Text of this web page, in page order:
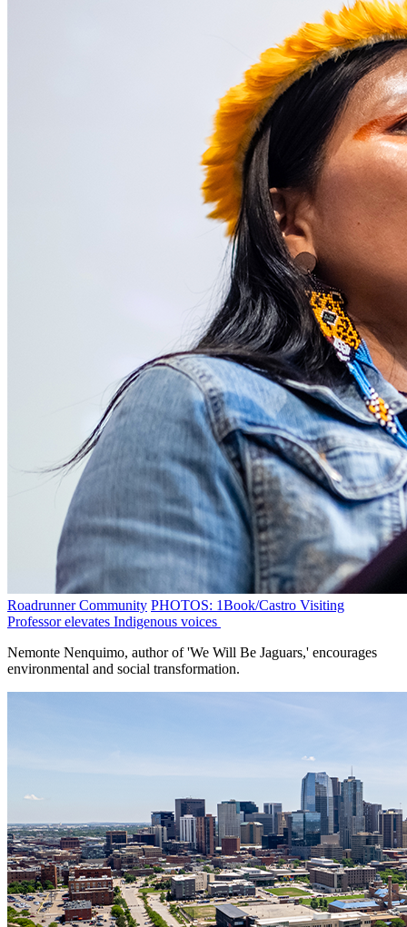
Roadrunner Community PHOTOS: 1Book/Castro Visiting
Professor elevates Indigenous voices
Nemonte Nenquimo, author of 'We Will Be Jaguars,' encourages
environmental and social transformation.